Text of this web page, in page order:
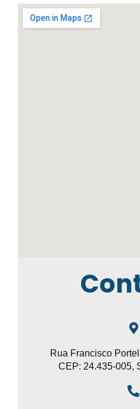
Rua Francisco
CEP: 24.435-005,